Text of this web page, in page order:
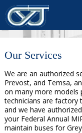
Our Services
We are an authorized
Prevost, and Temsa,
on many more models
technicians are factory
and we have
your Federal Annual
maintain buses for